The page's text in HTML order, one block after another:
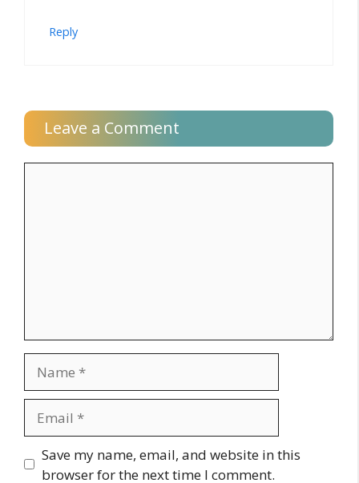
Reply
Leave a Comment
Website
Save my name, email, and website in this
browser for the next time I comment.